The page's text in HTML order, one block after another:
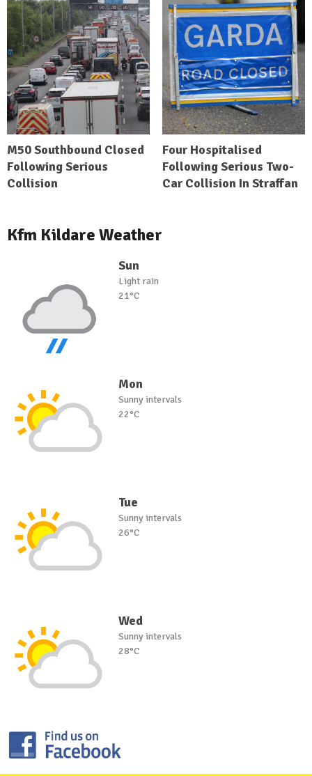
M50 Southbound Closed
Following Serious
Collision
Four Hospitalised
Following Serious Two-
Car Collision In Straffan
Kfm Kildare Weather
Sun
Light rain
21°C
Mon
Sunny intervals
22°C
Tue
Sunny intervals
26°C
Wed
Sunny intervals
28°C